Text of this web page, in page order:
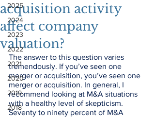
2025
2024
2023
2022
2021
2020
2019
2018
acquisition activity
affect company
valuation?
The answer to this question varies
tremendously. If you’ve seen one
merger or acquisition, you’ve seen one
merger or acquisition. In general, I
recommend looking at M&A situations
with a healthy level of skepticism.
Seventy to ninety percent of M&A